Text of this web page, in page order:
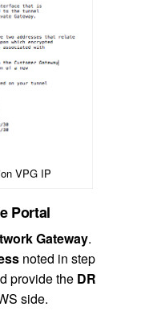
VPG IP
Portal
Gateway.
noted in step
provide the DR
side.